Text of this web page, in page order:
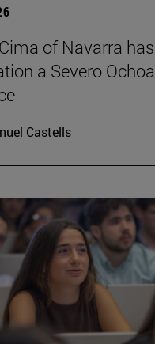
of Navarra
a Severo
Castells